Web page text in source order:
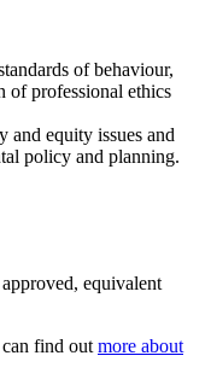
of behaviour,
of professional ethics
and equity issues and
policy and planning.
equivalent
find out more about